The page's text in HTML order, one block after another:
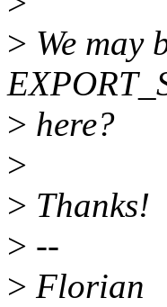
> We may
> here?
>
> Thanks!
> --
> Florian